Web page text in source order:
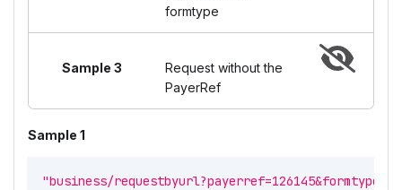
formtype
Sample 3
Request without the
PayerRef
Sample 1
"business/